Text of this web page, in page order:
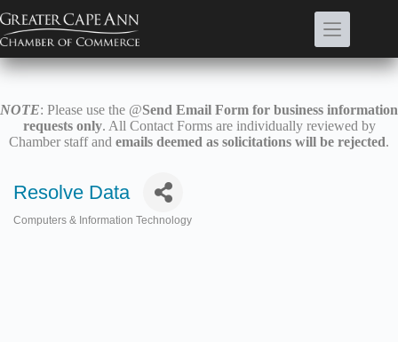
to
content
NOTE: Please use the @Send Email Form for business information
requests only. All Contact Forms are individually reviewed by
Chamber staff and emails deemed as solicitations will be rejected.
Resolve Data
Computers & Information Technology